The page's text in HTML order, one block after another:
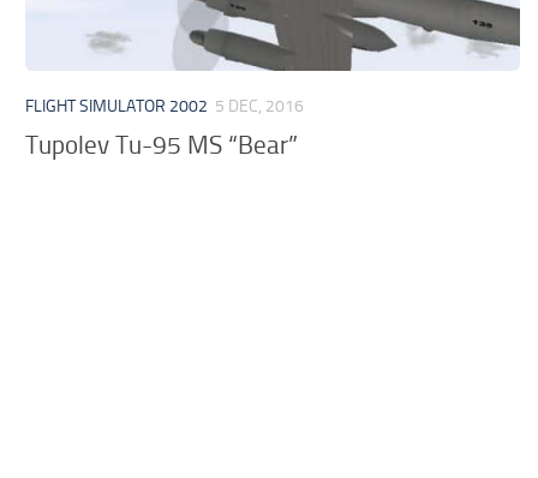
FLIGHT SIMULATOR 2002 5 DEC, 2016
Tupolev Tu-95 MS “Bear”